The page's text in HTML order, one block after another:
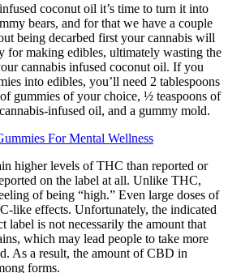
coconut oil it’s time to turn it into
bears, and for that we have a couple
being decarbed first your cannabis will
for making edibles, ultimately wasting the
cannabis infused coconut oil. If you
into edibles, you’ll need 2 tablespoons
gummies of your choice, ½ teaspoons of
infused oil, and a gummy mold.
For Mental Wellness
higher levels of THC than reported or
on the label at all. Unlike THC,
of being “high.” Even large doses of
like effects. Unfortunately, the indicated
label is not necessarily the amount that
which may lead people to take more
As a result, the amount of CBD in
forms.